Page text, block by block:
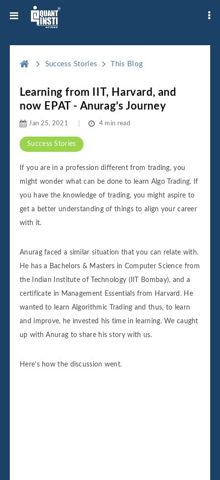
Success Stories This Blog
Learning from IIT, Harvard, and
now EPAT - Anurag’s Journey
Success Stories
Jan 25, 2021 4 min read
If you are in a profession different from trading, you
might wonder what can be done to learn Algo Trading. If
you have the knowledge of trading, you might aspire to
get a better understanding of things to align your career
with it.
Anurag faced a similar situation that you can relate with.
He has a Bachelors & Masters in Computer Science from
the Indian Institute of Technology (IIT Bombay), and a
certificate in Management Essentials from Harvard. He
wanted to learn Algorithmic Trading and thus, to learn
and improve, he invested his time in learning. We caught
up with Anurag to share his story with us.
Here’s how the discussion went.